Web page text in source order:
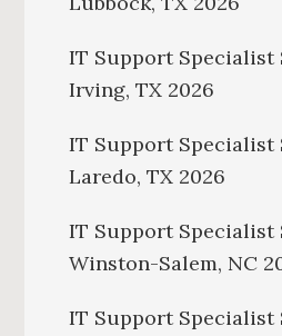
IT Support Specialist
Irving, TX 2026
IT Support Specialist
Laredo, TX 2026
IT Support Specialist
Winston-Salem, NC
IT Support Specialist